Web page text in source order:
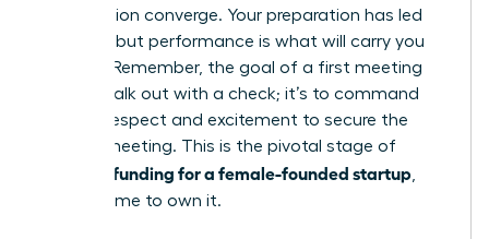
and passion converge. Your preparation has led
you here, but performance is what will carry you
forward. Remember, the goal of a first meeting
isn’t to walk out with a check; it’s to command
enough respect and excitement to secure the
second meeting. This is the pivotal stage of
securing funding for a female-founded startup
and it’s time to own it.